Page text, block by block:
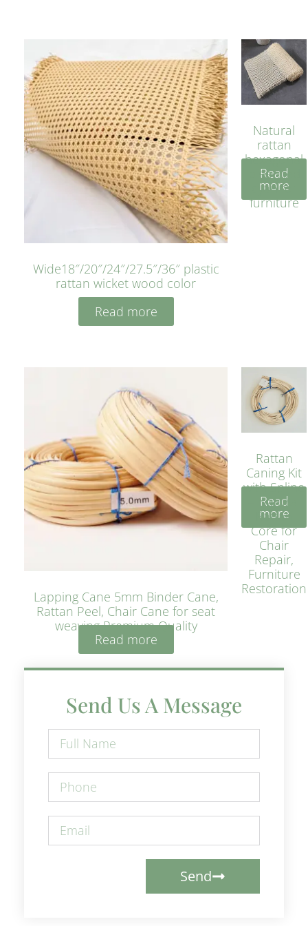
Wide18″/20″/24″/27.5″/36″ plastic
rattan wicket wood color
Read more
Natural
rattan
hexagonal
bleached
cyan for
furniture
Read
more
Lapping Cane 5mm Binder Cane,
Rattan Peel, Chair Cane for seat
weaving Premium Quality
Read more
Rattan
Caning Kit
with Spline
– Natural
Rattan
Core for
Chair
Repair,
Furniture
Restoration
Read
more
Send Us A Message
Send